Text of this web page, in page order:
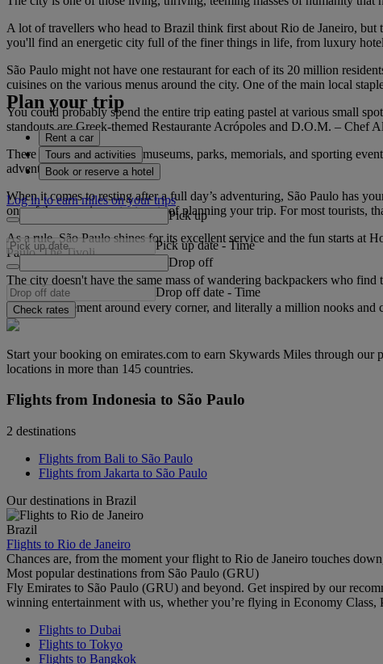
A lot of travellers who head to Brazil think first about Rio de Janeiro,
you'll find an energetic city full of the finer things in life, from luxury
São Paulo might not have one restaurant for each of its 20 million
cuisines on the various menus around the city. One of the main local
You could probably spend the entire trip eating pastel at various small
standouts are Greek-themed Restaurante Acrópoles and D.O.M. – Chef
There are also world-class museums, parks, memorials, and sporting
adventure.
When it comes to resting after a full day’s adventuring, São Paulo has
one of the more important parts of planning your trip. For most tourists,
As a rule, São Paulo shines for its excellent service and the fun starts at
Paulo, The Tivoli.
The city doesn't have the same mass of wandering backpackers who
There's excitement around every corner, and literally a million nooks
Plan your trip
Rent a car
Tours and activities
Book or reserve a hotel
Log in to earn miles on your trips
Pick up
Pick up date - Time
Drop off
Drop off date - Time
Check rates
Start your booking on emirates.com to earn Skywards Miles through
locations in more than 145 countries.
Flights from Indonesia to São Paulo
2 destinations
Flights from Bali to São Paulo
Flights from Jakarta to São Paulo
Our destinations in Brazil
Brazil
Flights to Rio de Janeiro
Chances are, from the moment your flight to Rio de Janeiro touches
Most popular destinations from São Paulo (GRU)
Fly Emirates to São Paulo (GRU) and beyond. Get inspired by our
winning entertainment with us, whether you’re flying in Economy Class,
Flights to Dubai
Flights to Tokyo
Flights to Bangkok